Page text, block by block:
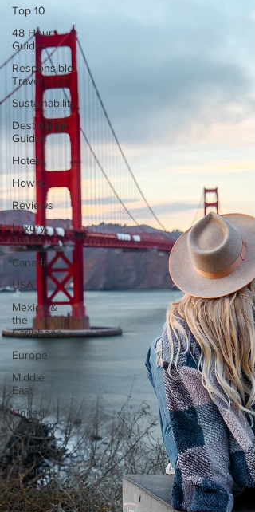
Top 10
48 Hour
Guides
Responsible
Travel
Sustainability
Destination
Guides
Hotels
How to...
Reviews
Luxury
Travel
Canada
USA
Mexico &
the
Caribbean
Europe
Middle
East
United
Kingdom
Ontario
Toronto
South
America